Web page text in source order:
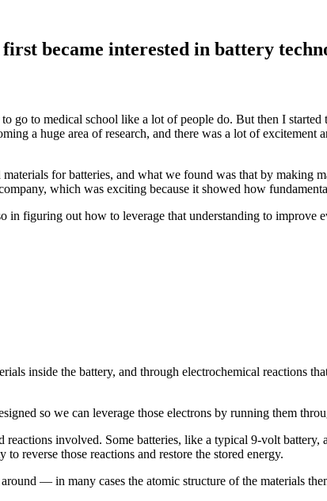
became interested in battery
to medical school like a lot of people do. But then I started
a huge area of research, and there was a lot of excitement
for batteries, and what we found was that by making
which was exciting because it showed how
in figuring out how to leverage that understanding to improve
inside the battery, and through electrochemical reactions
so we can leverage those electrons by running them
involved. Some batteries, like a typical 9-volt battery,
reverse those reactions and restore the stored energy.
— in many cases the atomic structure of the materials